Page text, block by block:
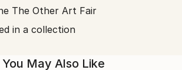
with chemical mutations of expired
Chemical explosions of color
the surfaces undermine the
like dream-scapes. Like
The Other Art Fair
in a collection
May Also Like